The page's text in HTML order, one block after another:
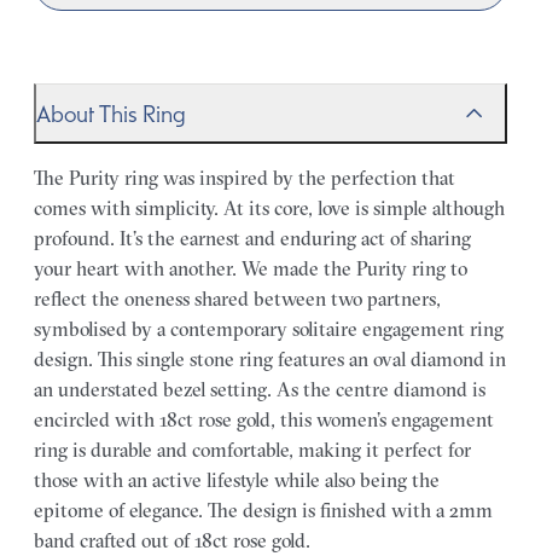
About This Ring
The Purity ring was inspired by the perfection that
comes with simplicity. At its core, love is simple although
profound. It’s the earnest and enduring act of sharing
your heart with another. We made the Purity ring to
reflect the oneness shared between two partners,
symbolised by a contemporary solitaire engagement ring
design. This single stone ring features an oval diamond in
an understated bezel setting. As the centre diamond is
encircled with 18ct rose gold, this women’s engagement
ring is durable and comfortable, making it perfect for
those with an active lifestyle while also being the
epitome of elegance. The design is finished with a 2mm
band crafted out of 18ct rose gold.